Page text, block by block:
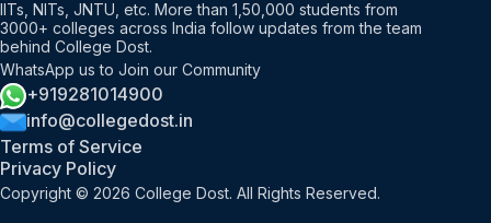
IITs, NITs, JNTU, etc. More than 1,50,000 students from
3000+ colleges across India follow updates from the team
behind College Dost.
WhatsApp us to Join our Community
+919281014900
info@collegedost.in
Terms of Service
Privacy Policy
Copyright © 2026 College Dost. All Rights Reserved.